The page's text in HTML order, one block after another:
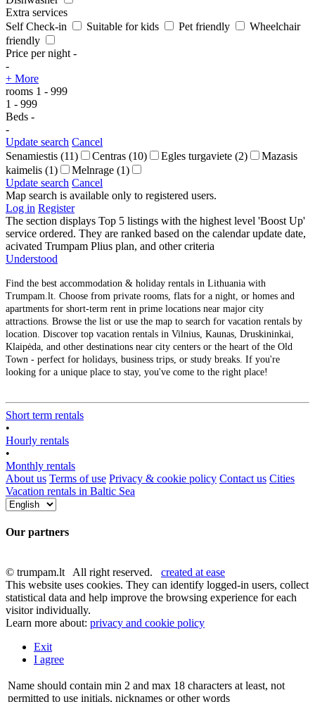
Extra services
Self Check-in
Suitable for kids Pet friendly
Wheelchair
friendly
Price per night -
-
+ More
rooms 1 - 999
1 - 999
Beds -
-
Update search Cancel
Senamiestis (11) Centras (10) Egles turgaviete (2)
Mazasis
kaimelis (1) Melnrage (1)
Update search Cancel
Map search is available only to registered users.
Log in Register
The section displays Top 5 listings with the highest level 'Boost Up'
service ordered. They are ranked based on the calendar update date,
acivated Trumpam Plius plan, and other criteria
Understood
Find the best accommodation & holiday rentals in Lithuania with
Trumpam.lt. Choose from private rooms, flats for a night, or homes and
apartments for short-term rent in prime locations near major city
attractions. Browse the list or use the map to search for vacation rentals by
location. Discover top vacation rentals in Vilnius, Kaunas, Druskininkai,
Klaipėda, and other destinations near city centers or the heart of the Old
Town - perfect for holidays, business trips, or study breaks. If you're
looking for a unique place to stay, you've come to the right place!
Short term rentals
•
Hourly rentals
•
Monthly rentals
About us Terms of use Privacy & cookie policy Contact us Cities
Vacation rentals in Baltic Sea
Our partners
© trumpam.lt All right reserved. created at ease
This website uses cookies. They can identify logged-in users, collect
statistical data and help improve the browsing experience for each
visitor individually.
Learn more about: privacy and cookie policy
Exit
I agree
Name should contain min 2 and max 18 characters at least, not
permitted to use initials, nicknames or other words